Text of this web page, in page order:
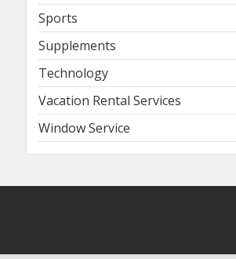
Sports
Supplements
Technology
Vacation Rental Services
Window Service